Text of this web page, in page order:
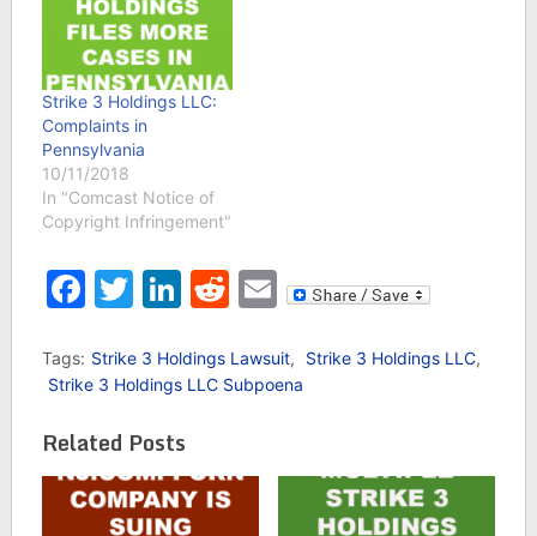
Strike 3 Holdings LLC:
Complaints in
Pennsylvania
10/11/2018
In "Comcast Notice of
Copyright Infringement"
Facebook
Twitter
LinkedIn
Reddit
Email
Tags: Strike 3 Holdings Lawsuit, Strike 3 Holdings LLC,
Strike 3 Holdings LLC Subpoena
Related Posts